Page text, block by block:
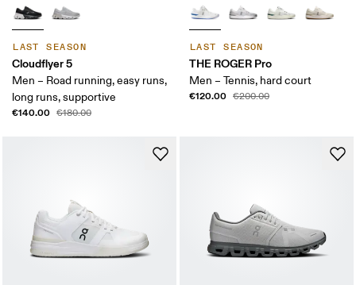
LAST SEASON
Cloudflyer 5
Men – Road running, easy runs,
long runs, supportive
€140.00 €180.00
LAST SEASON
THE ROGER Pro
Men – Tennis, hard court
€120.00 €200.00